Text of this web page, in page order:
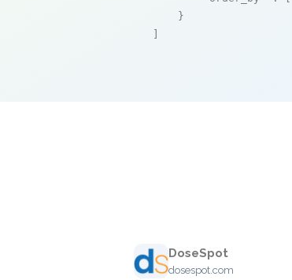
    }
DoseSpot
dosespot.com